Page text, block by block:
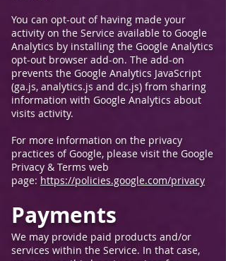
You can opt-out of having made your
activity on the Service available to Google
Analytics by installing the Google Analytics
opt-out browser add-on. The add-on
prevents the Google Analytics JavaScript
(ga.js, analytics.js and dc.js) from sharing
information with Google Analytics about
visits activity.
For more information on the privacy
practices of Google, please visit the Google
Privacy & Terms web
page: https://policies.google.com/privacy
Payments
We may provide paid products and/or
services within the Service. In that case,